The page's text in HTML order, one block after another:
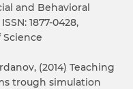
and Behavioral
1877-0428,
Science
(2014) Teaching
trough simulation